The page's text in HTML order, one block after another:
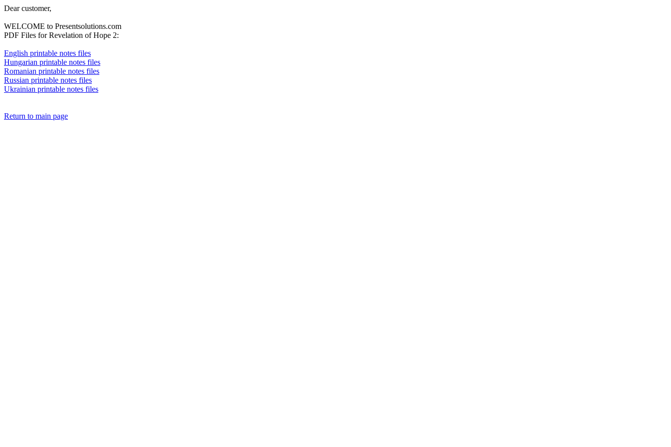
Dear customer,
WELCOME to Presentsolutions.com
PDF Files for Revelation of Hope 2:
English printable notes files
Hungarian printable notes files
Romanian printable notes files
Russian printable notes files
Ukrainian printable notes files
Return to main page